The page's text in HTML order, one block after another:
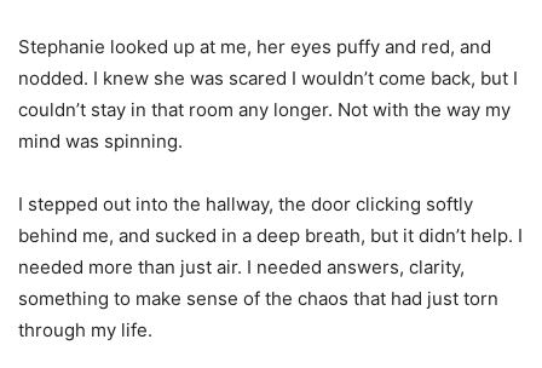
Stephanie looked up at me, her eyes puffy and red, and
nodded. I knew she was scared I wouldn’t come back, but I
couldn’t stay in that room any longer. Not with the way my
mind was spinning.
I stepped out into the hallway, the door clicking softly
behind me, and sucked in a deep breath, but it didn’t help. I
needed more than just air. I needed answers, clarity,
something to make sense of the chaos that had just torn
through my life.